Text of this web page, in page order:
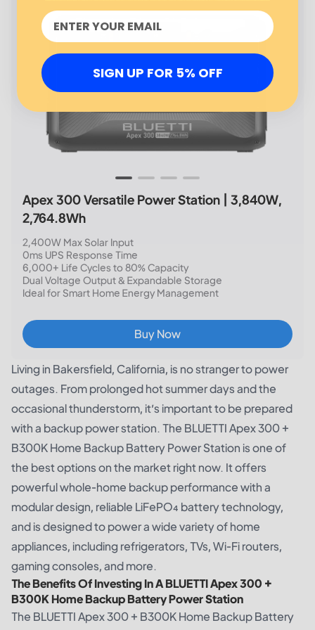
Apex 300 Versatile Power Station | 3,840W,
2,764.8Wh
2,400W Max Solar Input
0ms UPS Response Time
6,000+ Life Cycles to 80% Capacity
Dual Voltage Output & Expandable Storage
Ideal for Smart Home Energy Management
Buy Now
Living in Bakersfield, California, is no stranger to power
outages. From prolonged hot summer days and the
occasional thunderstorm, it’s important to be prepared
with a backup power station. The BLUETTI Apex 300 +
B300K Home Backup Battery Power Station is one of
the best options on the market right now. It offers
powerful whole-home backup performance with a
modular design, reliable LiFePO₄ battery technology,
and is designed to power a wide variety of home
appliances, including refrigerators, TVs, Wi-Fi routers,
gaming consoles, and more.
The Benefits Of Investing In A BLUETTI Apex 300 +
B300K Home Backup Battery Power Station
The BLUETTI Apex 300 + B300K Home Backup Battery
SIGN UP FOR 5% OFF